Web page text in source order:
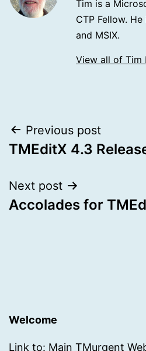
Tim is a
CTP Fellow.
and MSIX.
View all of Tim
Post
navigation
Previous post
TMEditX 4.3
Next post
Accolades for
Welcome
Link to: Main TMurgent